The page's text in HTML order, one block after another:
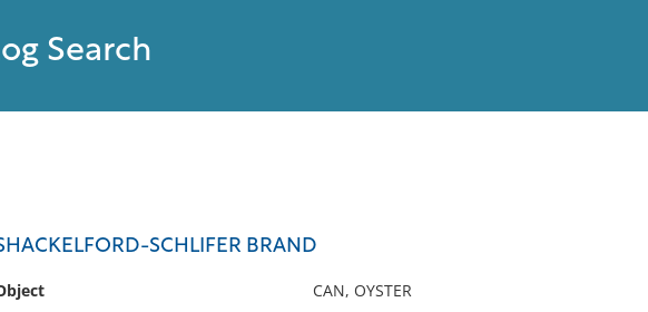
Search
SCHLIFER BRAND
CAN, OYSTER